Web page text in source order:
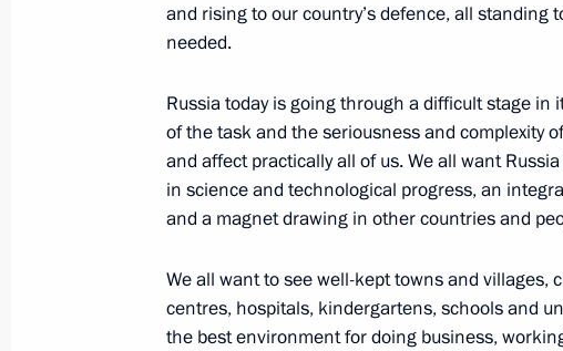
June 14, 2013, 14:30 Novo-Ogaryovo, Moscow Region
The President will participate in St
Economic Forum
June 14, 2013, 13:30
Instructions following meeting on
June 14, 2013, 10:30
and rising to our country’s defence, all standing
needed.
Russia today is going through a difficult stage in
of the task and the seriousness and complexity
and affect practically all of us. We all want
in science and technological progress, an
and a magnet drawing in other countries and
We all want to see well-kept towns and villages,
centres, hospitals, kindergartens, schools and
the best environment for doing business,